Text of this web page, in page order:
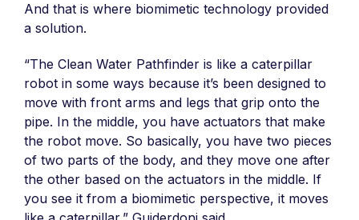
And that is where biomimetic technology provided
a solution.
“The Clean Water Pathfinder is like a caterpillar
robot in some ways because it’s been designed to
move with front arms and legs that grip onto the
pipe. In the middle, you have actuators that make
the robot move. So basically, you have two pieces
of two parts of the body, and they move one after
the other based on the actuators in the middle. If
you see it from a biomimetic perspective, it moves